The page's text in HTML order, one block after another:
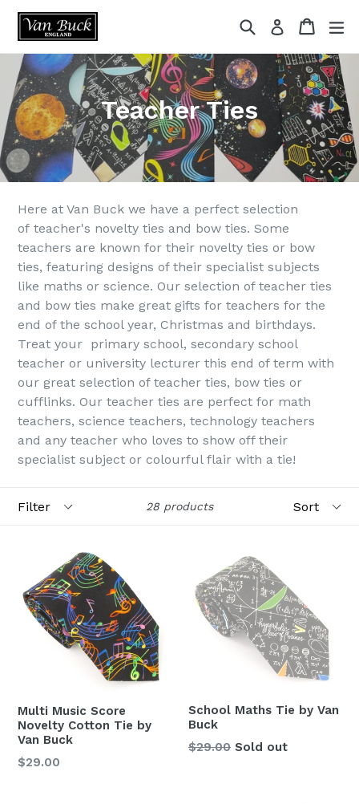
Skip
SearchLog in Cart
Teacher Ties
Here at Van Buck we have a perfect selection
of teacher's novelty ties and bow ties. Some
teachers are known for their novelty ties or bow
ties, featuring designs of their specialist subjects
like maths or science. Our selection of teacher ties
and bow ties make great gifts for teachers for the
end of the school year, Christmas and birthdays.
Treat your primary school, secondary school
teacher or university lecturer this end of term with
our great selection of teacher ties, bow ties or
cufflinks. Our teacher ties are perfect for math
teachers, science teachers, technology teachers
and any teacher who loves to show off their
specialist subject or colourful flair with a tie!
28 products
Multi Music Score
Novelty Cotton Tie by
Van Buck
Regular
$29.00
School Maths Tie by Van
Buck
Regular
$29.00 Sold out